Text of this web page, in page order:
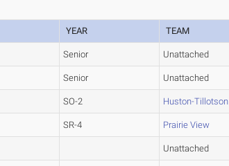
YEAR TEAM
Senior Unattached
Senior Unattached
SO-2 Huston-Tillotson
SR-4 Prairie View
Unattached